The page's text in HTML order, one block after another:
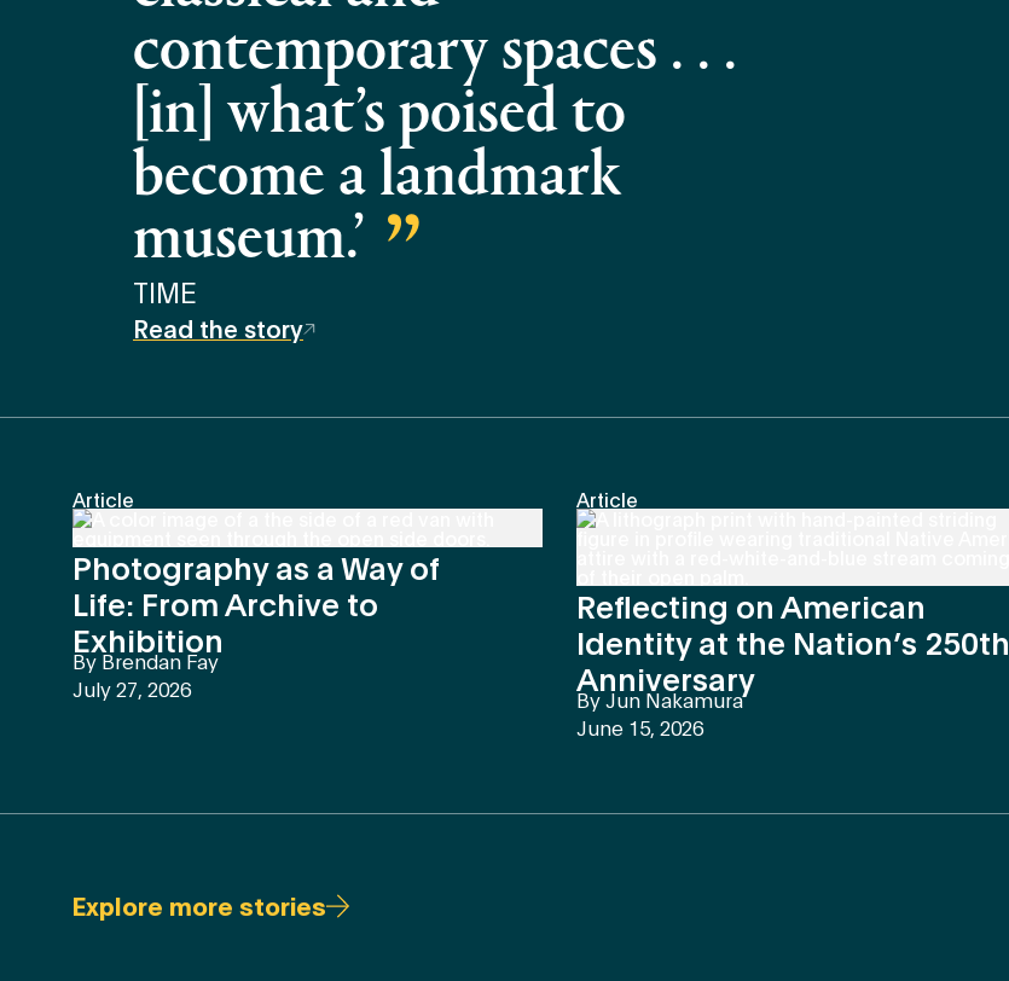
contemporary spaces . . .
[in] what’s poised to
become a landmark
museum.’
TIME
Read the story
Article
Photography as a Way of
Life: From Archive to
Exhibition
ByBrendan Fay
July 27, 2026
Article
Reflecting on American
Identity at the Nation’s 250th
Anniversary
ByJun Nakamura
June 15, 2026
Explore more stories